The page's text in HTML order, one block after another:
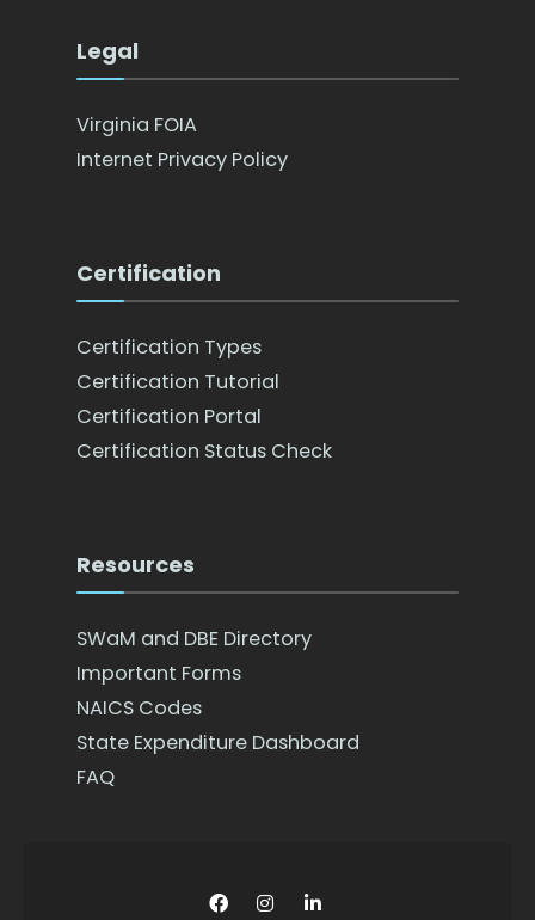
Legal
Virginia FOIA
Internet Privacy Policy
Certification
Certification Types
Certification Tutorial
Certification Portal
Certification Status Check
Resources
SWaM and DBE Directory
Important Forms
NAICS Codes
State Expenditure Dashboard
FAQ